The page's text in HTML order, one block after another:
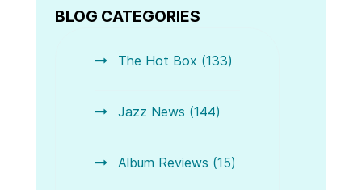
BLOG CATEGORIES
The Hot Box (133)
Jazz News (144)
Album Reviews (15)